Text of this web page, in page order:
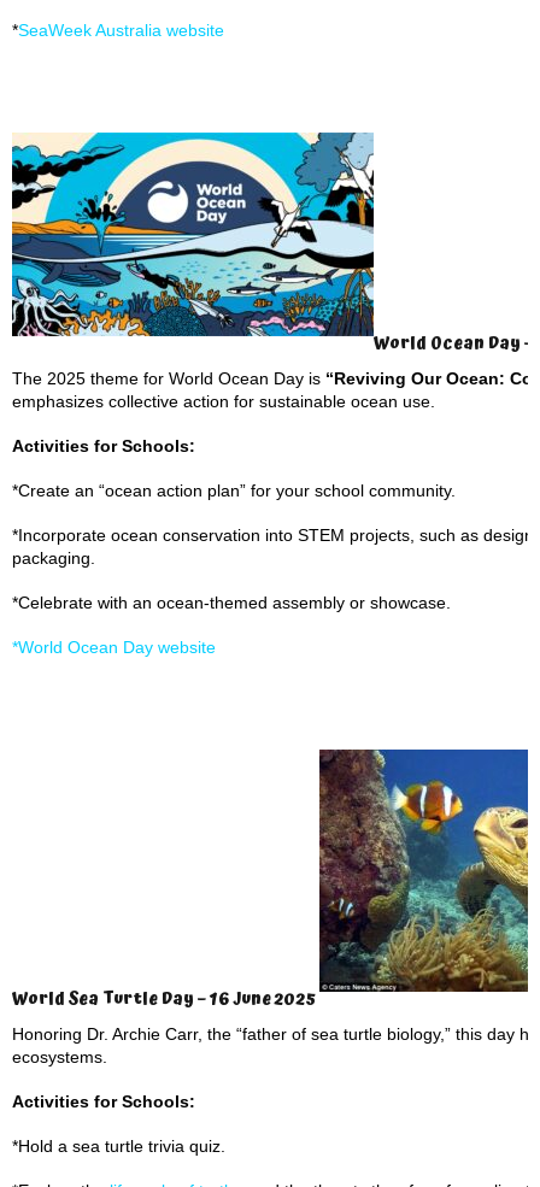
*SeaWeek Australia website
World Ocean Day –
The 2025 theme for World Ocean Day is “Reviving Our Ocean:
emphasizes collective action for sustainable ocean use.
Activities for Schools:
*Create an “ocean action plan” for your school community.
*Incorporate ocean conservation into STEM projects, such as
packaging.
*Celebrate with an ocean-themed assembly or showcase.
*World Ocean Day website
World Sea Turtle Day – 16 June 2025
Honoring Dr. Archie Carr, the “father of sea turtle biology,” this day
ecosystems.
Activities for Schools:
*Hold a sea turtle trivia quiz.